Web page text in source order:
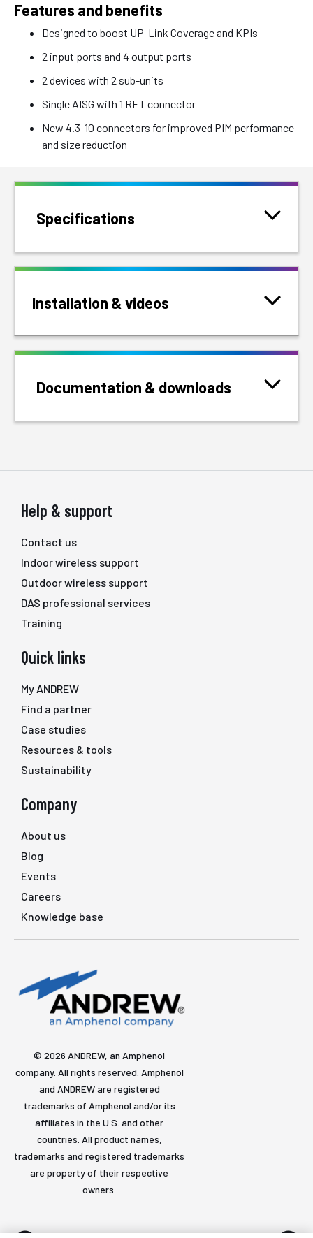
Features and benefits
Designed to boost UP-Link Coverage and KPIs
2 input ports and 4 output ports
2 devices with 2 sub-units
Single AISG with 1 RET connector
New 4.3-10 connectors for improved PIM performance
and size reduction
Specifications
Installation & videos
Documentation & downloads
Help & support
Contact us
Indoor wireless support
Outdoor wireless support
DAS professional services
Training
Quick links
My ANDREW
Find a partner
Case studies
Resources & tools
Sustainability
Company
About us
Blog
Events
Careers
Knowledge base
© 2026 ANDREW, an Amphenol
company. All rights reserved. Amphenol
and ANDREW are registered
trademarks of Amphenol and/or its
affiliates in the U.S. and other
countries. All product names,
trademarks and registered trademarks
are property of their respective
owners.